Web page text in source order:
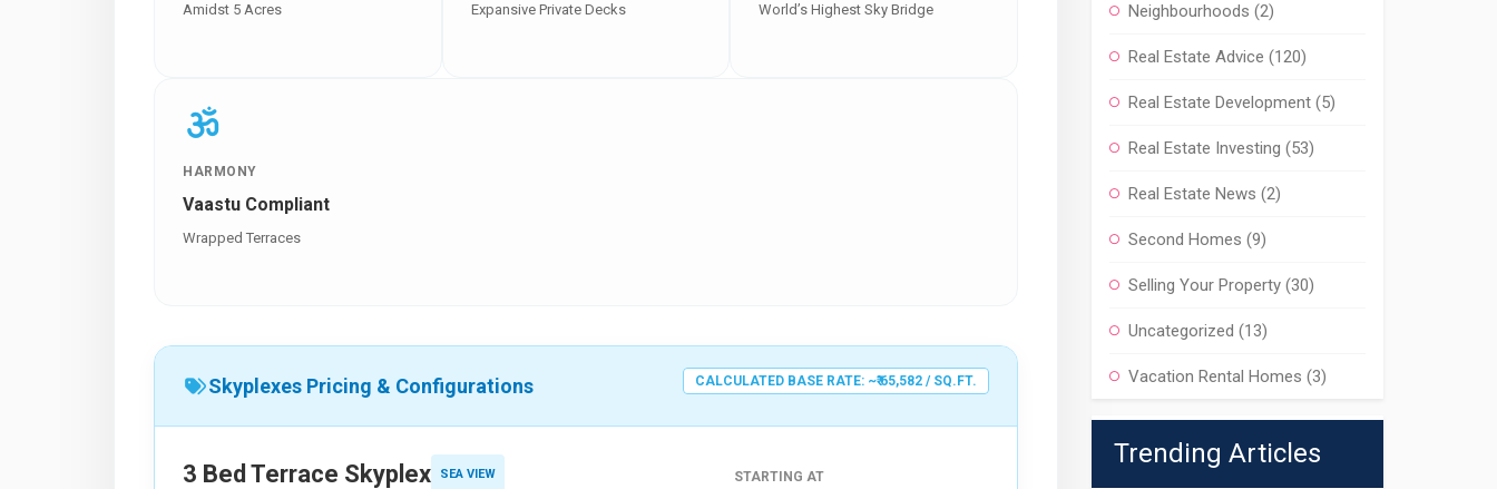
Amidst 5 Acres Expansive Private Decks World’s Highest Sky Bridge
HARMONY
Vaastu Compliant
Wrapped Terraces
Skyplexes Pricing & Configurations CALCULATED BASE RATE: ~₹ 65,582 / SQ.FT.
3 Bed Terrace Skyplex SEA VIEW STARTING AT
Neighbourhoods (2)
Real Estate Advice (120)
Real Estate Development(5)
Real Estate Investing (53)
Real Estate News (2)
Second Homes (9)
Selling Your Property(30)
Uncategorized (13)
Vacation Rental Homes (3)
Trending Articles